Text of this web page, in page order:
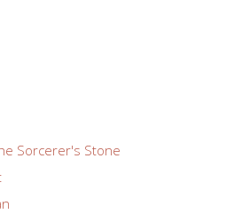
Sorcerer's Stone